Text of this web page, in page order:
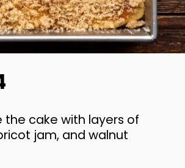
the cake with layers of
jam, and walnut